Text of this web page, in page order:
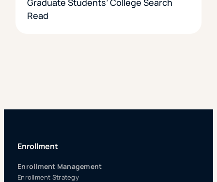
Graduate Students’ College Search
Read
Enrollment
Enrollment Management
Enrollment Strategy